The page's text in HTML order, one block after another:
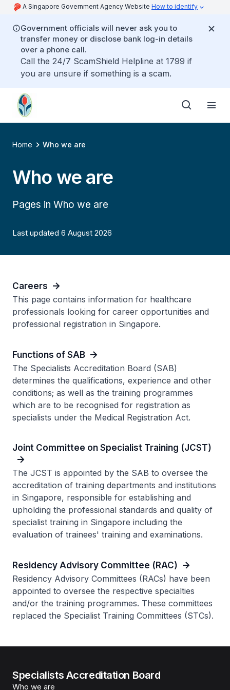
A Singapore Government Agency Website How to identify
Government officials will never ask you to
transfer money or disclose bank log-in details
over a phone call.
Call the 24/7 ScamShield Helpline at 1799 if
you are unsure if something is a scam.
Home Who we are
Who we are
Pages in Who we are
Last updated 6 August 2026
Careers
This page contains information for healthcare
professionals looking for career opportunities and
professional registration in Singapore.
Functions of SAB
The Specialists Accreditation Board (SAB)
determines the qualifications, experience and other
conditions; as well as the training programmes
which are to be recognised for registration as
specialists under the Medical Registration Act.
Joint Committee on Specialist Training (JCST)
The JCST is appointed by the SAB to oversee the
accreditation of training departments and institutions
in Singapore, responsible for establishing and
upholding the professional standards and quality of
specialist training in Singapore including the
evaluation of trainees' training and examinations.
Residency Advisory Committee (RAC)
Residency Advisory Committees (RACs) have been
appointed to oversee the respective specialties
and/or the training programmes. These committees
replaced the Specialist Training Committees (STCs).
Specialists Accreditation Board
Who we are